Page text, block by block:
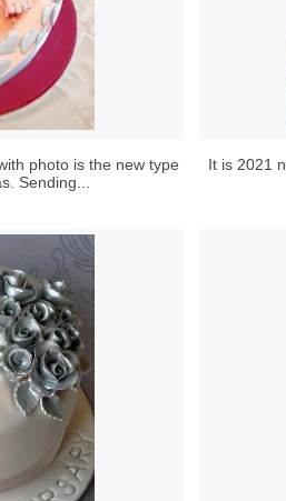
photo is the new type
Sending...
It is 2021